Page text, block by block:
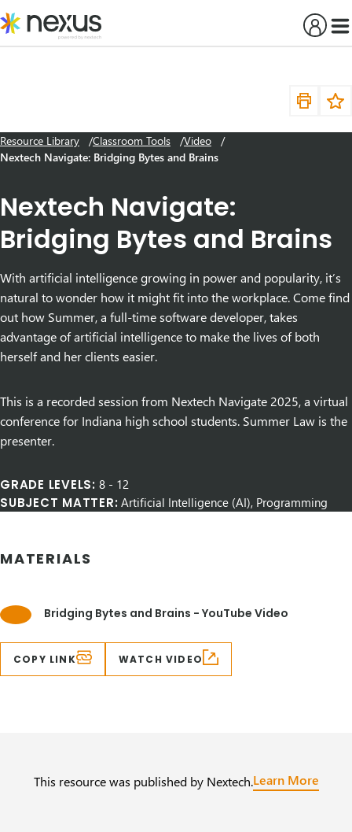
to
content
Resource Library Classroom Tools
Video
Nextech Navigate: Bridging Bytes and Brains
Nextech Navigate:
Bridging Bytes and Brains
With artificial intelligence growing in power and popularity, it’s
natural to wonder how it might fit into the workplace. Come find
out how Summer, a full-time software developer, takes
advantage of artificial intelligence to make the lives of both
herself and her clients easier.
This is a recorded session from Nextech Navigate 2025, a virtual
conference for Indiana high school students. Summer Law is the
presenter.
GRADE LEVELS: 8 - 12
SUBJECT MATTER: Artificial Intelligence (AI), Programming
MATERIALS
Bridging Bytes and Brains - YouTube Video
COPY LINK WATCH VIDEO
This resource was published by Nextech.Learn More